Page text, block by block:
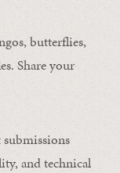
butterflies,
Share your
and technical